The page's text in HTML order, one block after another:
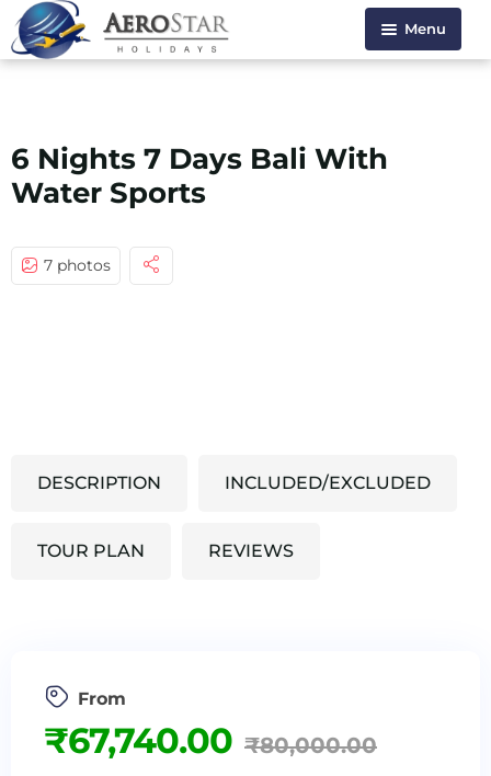
Menu
HOLIDAYS
6 Nights 7 Days Bali With
Water Sports
7 photos
DESCRIPTION INCLUDED/EXCLUDED
TOUR PLAN REVIEWS
From
₹67,740.00 ₹80,000.00